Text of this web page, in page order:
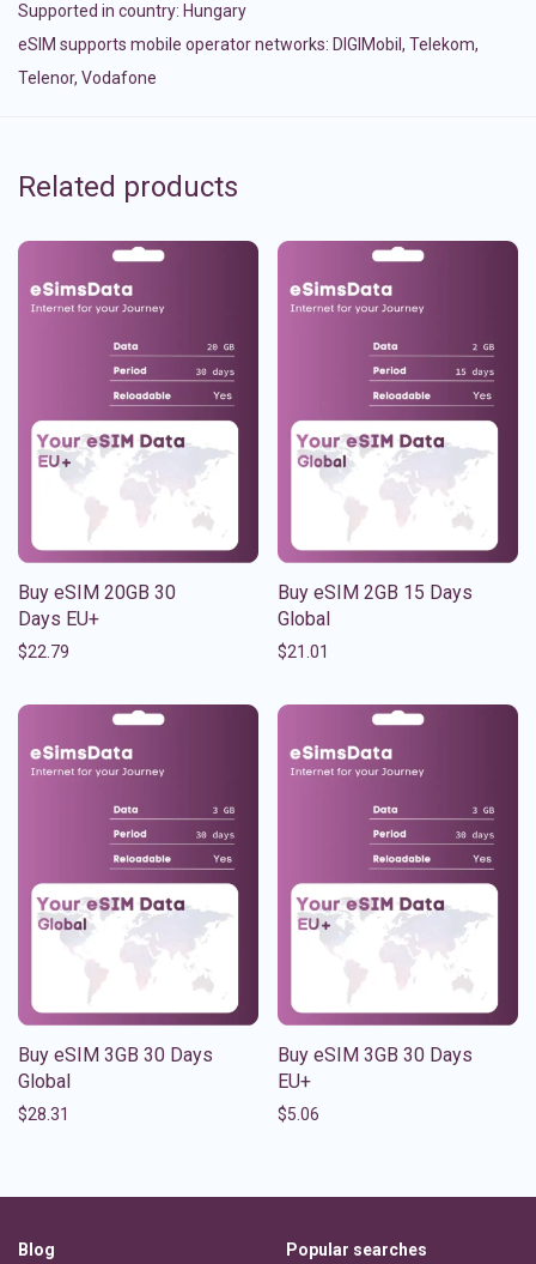
Supported in country: Hungary
eSIM supports mobile operator networks: DIGIMobil, Telekom,
Telenor, Vodafone
Related products
Buy eSIM 20GB 30
Days EU+
$22.79
Buy eSIM 2GB 15 Days
Global
$21.01
Buy eSIM 3GB 30 Days
Global
$28.31
Buy eSIM 3GB 30 Days
EU+
$5.06
Blog
Popular searches